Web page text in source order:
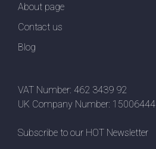
About page
Contact us
Blog
VAT Number: 462 3439 92
UK Company Number: 15006444
Subscribe to our HOT Newsletter